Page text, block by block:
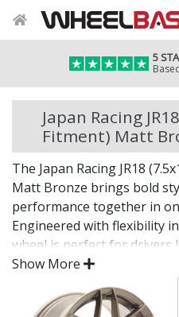
5
Japan Racing
Fitment) Matt
The Japan Racing JR18
Matt Bronze brings bold
performance together in
Engineered with flexibility
wheel is perfect for drivers
setup with confidence.
Built for impact, on the
Show More